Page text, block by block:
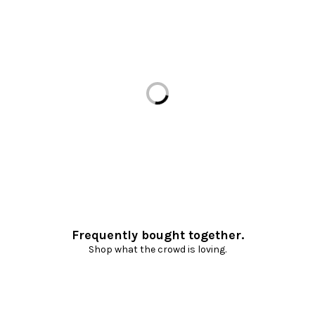
Loading...
Frequently bought together.
Shop what the crowd is loving.